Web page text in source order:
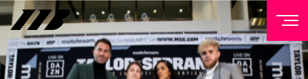
NEWSLETTER